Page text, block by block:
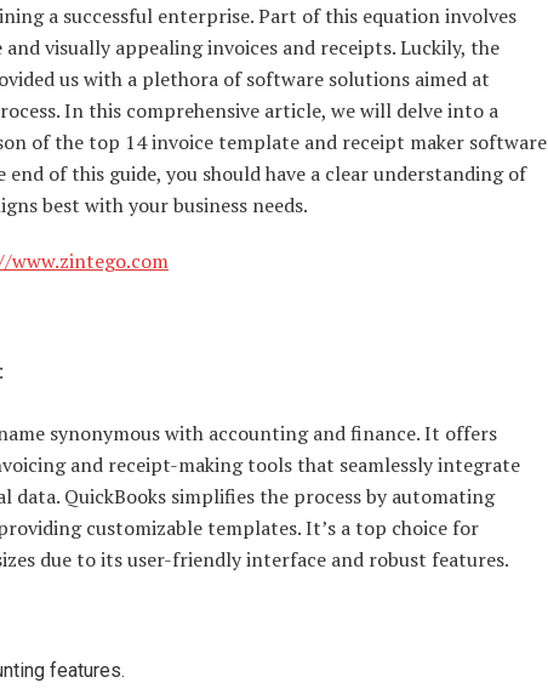
a successful enterprise. Part of this equation involves
visually appealing invoices and receipts. Luckily, the
us with a plethora of software solutions aimed at
In this comprehensive article, we will delve into a
of the top 14 invoice template and receipt maker software
end of this guide, you should have a clear understanding of
best with your business needs.
synonymous with accounting and finance. It offers
and receipt-making tools that seamlessly integrate
data. QuickBooks simplifies the process by automating
customizable templates. It’s a top choice for
due to its user-friendly interface and robust features.
features.